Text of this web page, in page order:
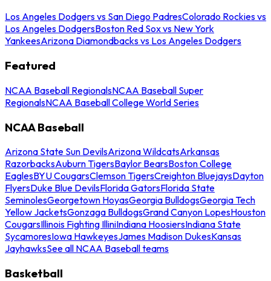
Los Angeles Dodgers vs San Diego PadresColorado Rockies vs
Los Angeles DodgersBoston Red Sox vs New York
YankeesArizona Diamondbacks vs Los Angeles Dodgers
Featured
NCAA Baseball RegionalsNCAA Baseball Super
RegionalsNCAA Baseball College World Series
NCAA Baseball
Arizona State Sun DevilsArizona WildcatsArkansas
RazorbacksAuburn TigersBaylor BearsBoston College
EaglesBYU CougarsClemson TigersCreighton BluejaysDayton
FlyersDuke Blue DevilsFlorida GatorsFlorida State
SeminolesGeorgetown HoyasGeorgia BulldogsGeorgia Tech
Yellow JacketsGonzaga BulldogsGrand Canyon LopesHouston
CougarsIllinois Fighting IlliniIndiana HoosiersIndiana State
SycamoresIowa HawkeyesJames Madison DukesKansas
JayhawksSee all NCAA Baseball teams
Basketball